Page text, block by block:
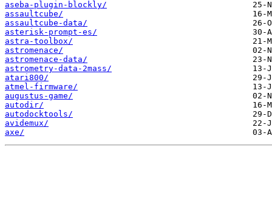
aseba-plugin-blockly/
assaultcube/
assaultcube-data/
asterisk-prompt-es/
astra-toolbox/
astromenace/
astromenace-data/
astrometry-data-2mass/
atari800/
atmel-firmware/
augustus-game/
autodir/
autodocktools/
avidemux/
axe/